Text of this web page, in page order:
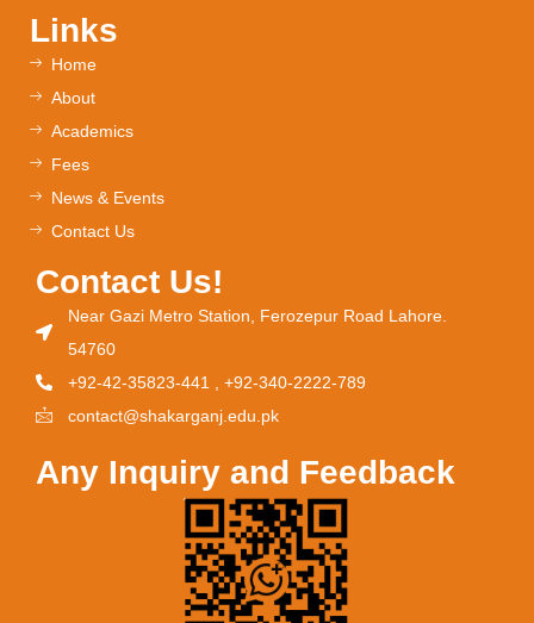
Links
Home
About
Academics
Fees
News & Events
Contact Us
Contact Us!
Near Gazi Metro Station, Ferozepur Road Lahore.
54760
+92-42-35823-441 , +92-340-2222-789
contact@shakarganj.edu.pk
Any Inquiry and Feedback